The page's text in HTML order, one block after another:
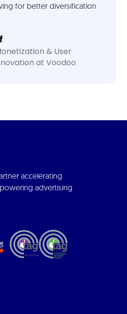
for better diversification
& User
at Voodoo
accelerating
advertising